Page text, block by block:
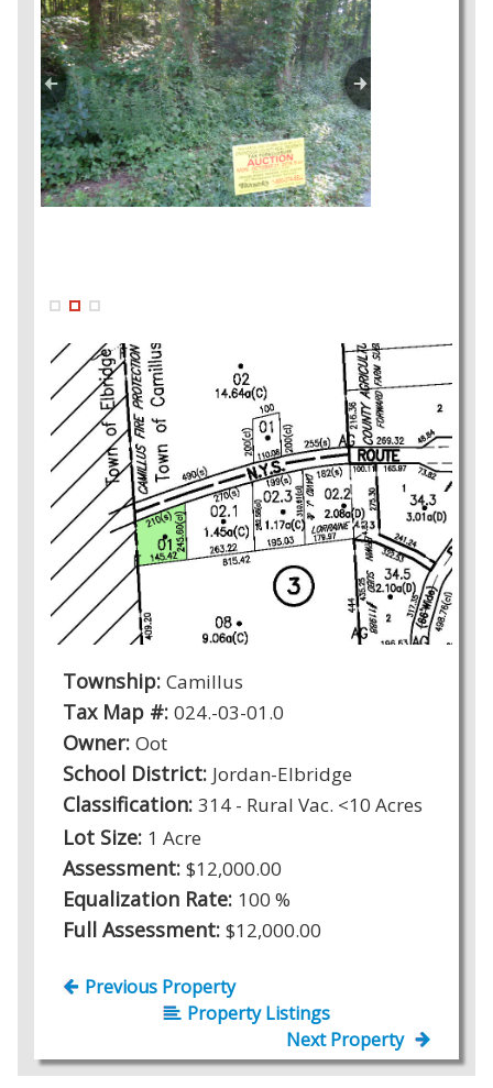
Township: Camillus
Tax Map #: 024.-03-01.0
Owner: Oot
School District: Jordan-Elbridge
Classification: 314 - Rural Vac. <10 Acres
Lot Size: 1 Acre
Assessment: $12,000.00
Equalization Rate: 100 %
Full Assessment: $12,000.00
Previous Property
Property Listings
Next Property